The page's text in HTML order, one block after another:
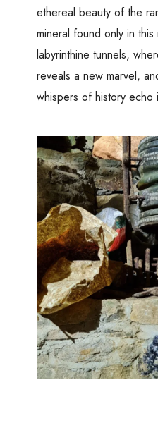
ethereal beauty of the
mineral found only in
labyrinthine tunnels,
reveals a new marvel,
whispers of history echo